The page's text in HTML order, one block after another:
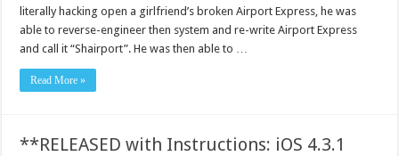
literally hacking open a girlfriend’s broken Airport Express, he was
able to reverse-engineer then system and re-write Airport Express
and call it “Shairport”. He was then able to …
Read More »
**RELEASED with Instructions: iOS 4.3.1